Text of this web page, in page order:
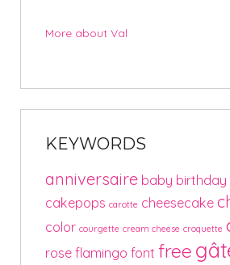
More about Val
KEYWORDS
anniversaire baby birthday
cakepops carotte cheesecake
color courgette cream cheese croquette
rose flamingo font free